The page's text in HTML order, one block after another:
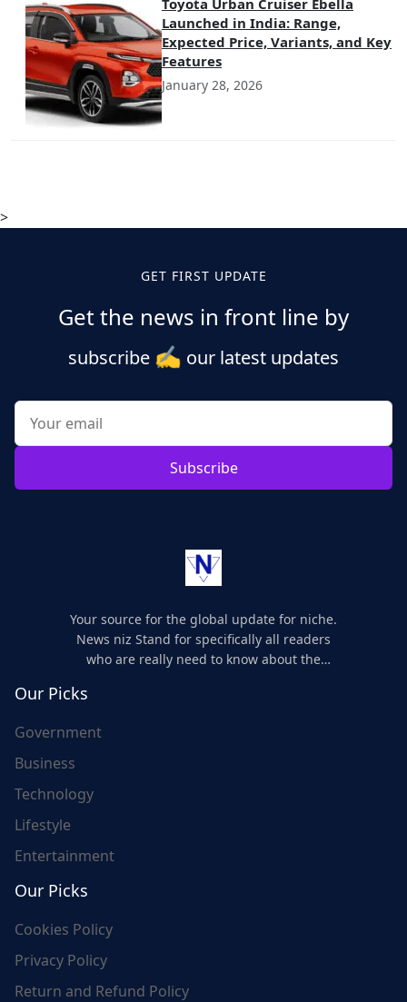
Launched in India: Range,
Expected Price, Variants, and Key
Features
January 28, 2026
>
GET FIRST UPDATE
Get the news in front line by
subscribe ✍️ our latest updates
Subscribe
Your source for the global update for niche.
News niz Stand for specifically all readers
who are really need to know about the
Our Picks
Government
Business
Technology
Lifestyle
Entertainment
Our Picks
Cookies Policy
Privacy Policy
Return and Refund Policy